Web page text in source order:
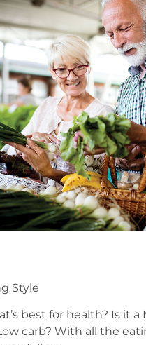
Style
best for health? Is it a
carb? With all the